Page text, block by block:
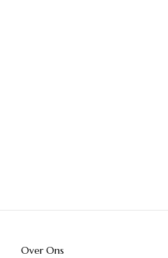
Over Ons